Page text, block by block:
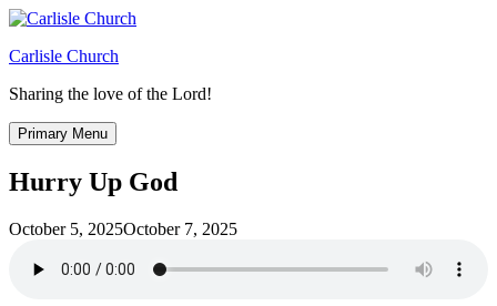
Skip
content
Carlisle Church
Sharing the love of the Lord!
Primary Menu
Hurry Up God
October 5, 2025October 7, 2025